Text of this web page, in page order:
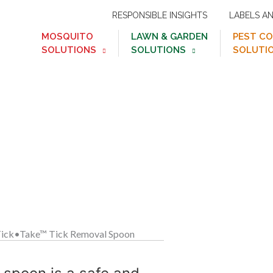
RESPONSIBLE INSIGHTS LABELS
MOSQUITO
SOLUTIONS
LAWN & GARDEN
SOLUTIONS
PEST
Tick Removal Spoon